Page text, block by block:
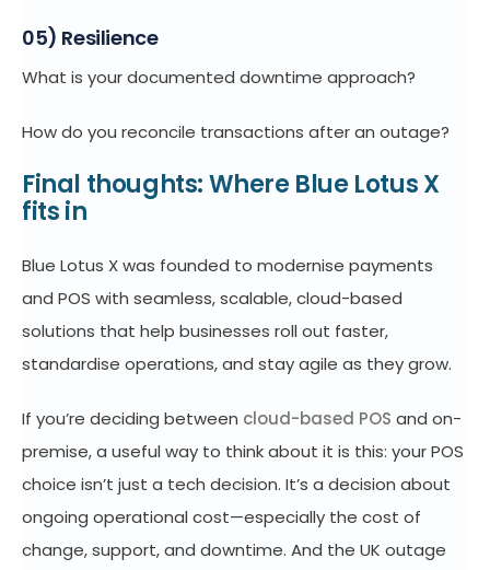
05) Resilience
What is your documented downtime approach?
How do you reconcile transactions after an outage?
Final thoughts: Where Blue Lotus X
fits in
Blue Lotus X was founded to modernise payments
and POS with seamless, scalable, cloud-based
solutions that help businesses roll out faster,
standardise operations, and stay agile as they grow.
If you’re deciding between cloud-based POS and on-
premise, a useful way to think about it is this: your POS
choice isn’t just a tech decision. It’s a decision about
ongoing operational cost—especially the cost of
change, support, and downtime. And the UK outage